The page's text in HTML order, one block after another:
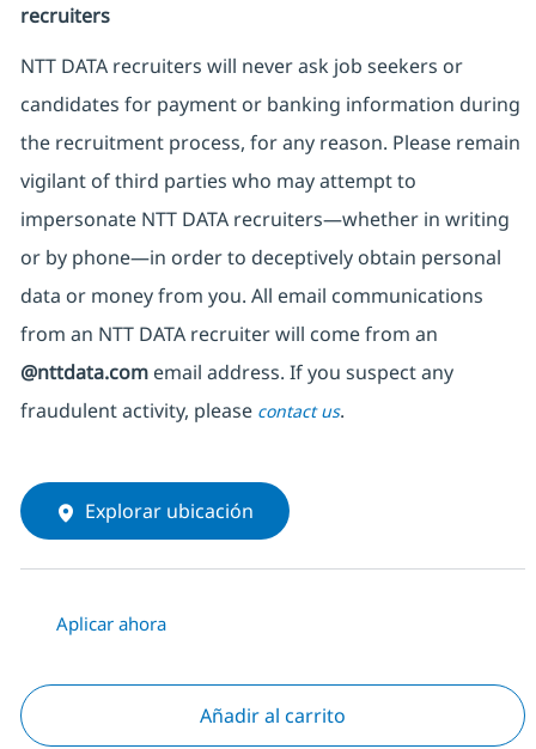
recruiters
NTT DATA recruiters will never ask job seekers or
candidates for payment or banking information during
the recruitment process, for any reason. Please remain
vigilant of third parties who may attempt to
impersonate NTT DATA recruiters—whether in writing
or by phone—in order to deceptively obtain personal
data or money from you. All email communications
from an NTT DATA recruiterwill come from an
@nttdata.comemail address. If you suspect any
fraudulent activity, please contact us.
Explorar ubicación
Aplicar ahora
Añadir al carrito